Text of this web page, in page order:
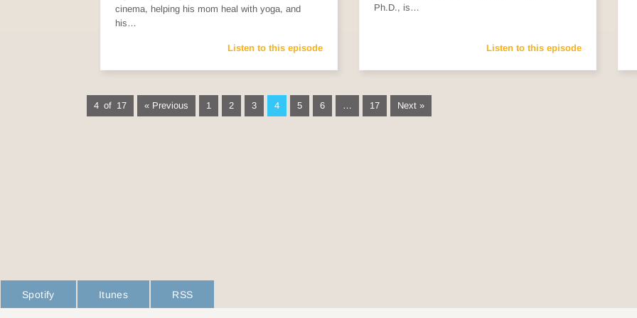
cinema, helping his mom heal with yoga, and
his…
Listen to this episode
Ph.D., is…
Listen to this episode
4 of 17 « Previous 1 2 3 4 5 6 … 17 Next »
Spotify Itunes RSS